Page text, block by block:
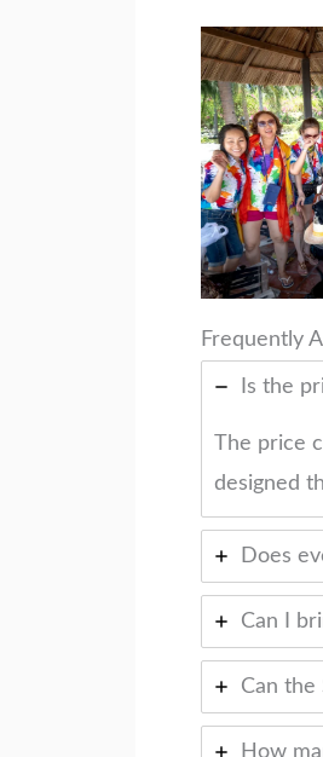
Frequently
Is the
The price
designed
Does
Can I
Can the
How